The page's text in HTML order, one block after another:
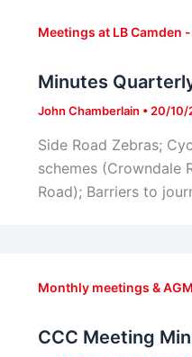
Meetings at LB Camden
Minutes
John Chamberlain • 20/10/
Side Road Zebras;
schemes (Crowndale
Road); Barriers to
Monthly meetings &
CCC Meeting